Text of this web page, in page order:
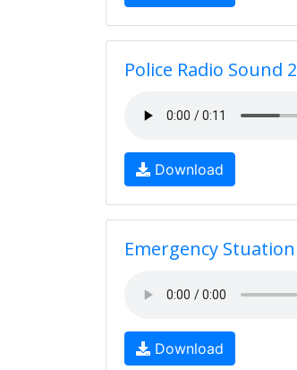
Police Radio Sound 2
Download
Emergency Stuation
Download